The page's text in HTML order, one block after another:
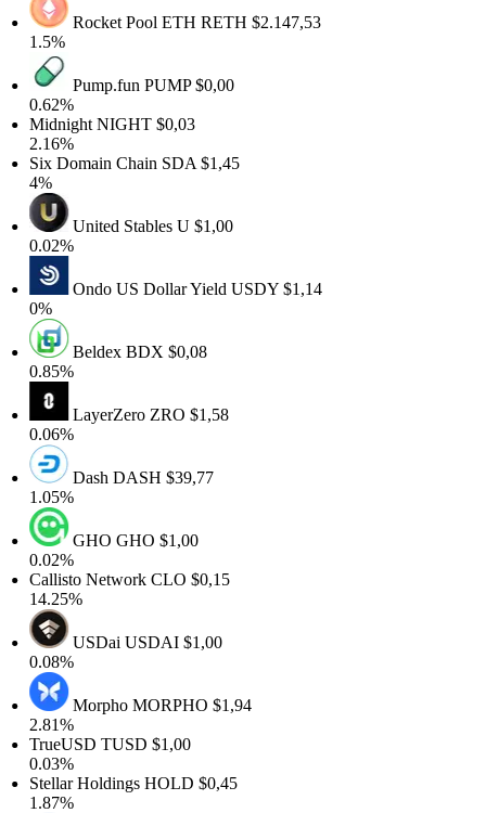
Rocket Pool ETHRETH$2.147,53
Pump.funPUMP$0,00
NIGHT$0,03
Domain ChainSDA$1,45
United StablesU$1,00
Ondo US Dollar YieldUSDY$1,14
BeldexBDX$0,08
LayerZeroZRO$1,58
DashDASH$39,77
GHOGHO$1,00
NetworkCLO$0,15
USDaiUSDAI$1,00
MorphoMORPHO$1,94
TUSD$1,00
HoldingsHOLD$0,45